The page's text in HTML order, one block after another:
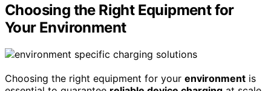
Choosing the Right Equipment for
Your Environment
Choosing the right equipment for your environment is